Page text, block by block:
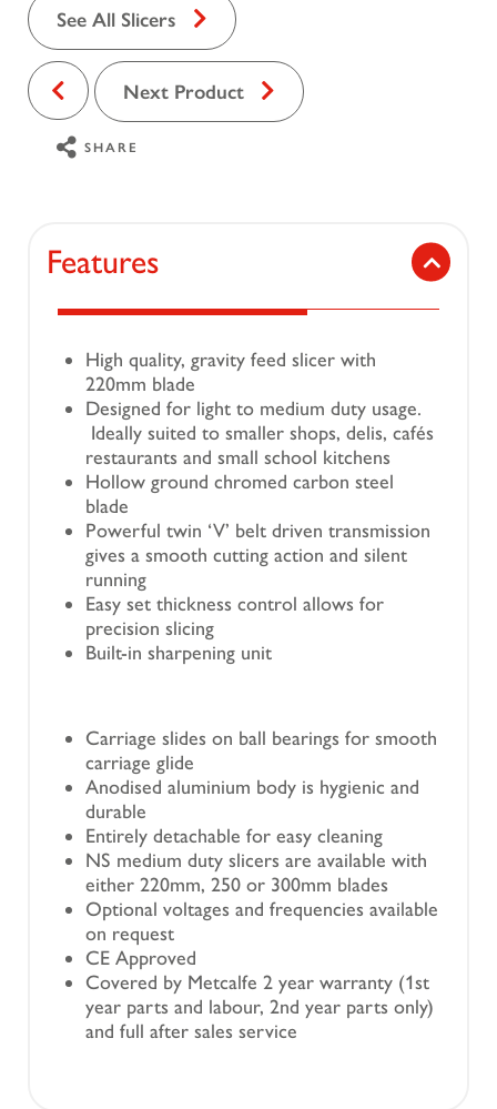
See All Slicers
Next Product
SHARE
Features
High quality, gravity feed slicer with
220mm blade
Designed for light to medium duty usage.
Ideally suited to smaller shops, delis, cafés
restaurants and small school kitchens
Hollow ground chromed carbon steel
blade
Powerful twin ‘V’ belt driven transmission
gives a smooth cutting action and silent
running
Easy set thickness control allows for
precision slicing
Built-in sharpening unit
Carriage slides on ball bearings for smooth
carriage glide
Anodised aluminium body is hygienic and
durable
Entirely detachable for easy cleaning
NS medium duty slicers are available with
either 220mm, 250 or 300mm blades
Optional voltages and frequencies available
on request
CE Approved
Covered by Metcalfe 2 year warranty (1st
year parts and labour, 2nd year parts only)
and full after sales service